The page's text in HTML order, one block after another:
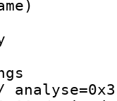
size :